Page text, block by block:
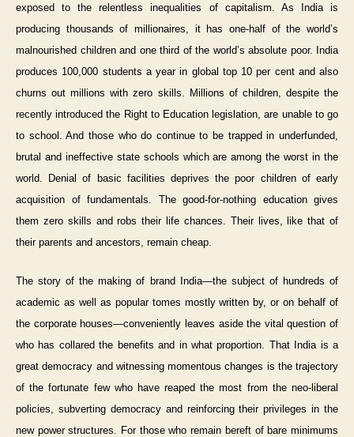
exposed to the relentless inequalities of capitalism. As India is
producing thousands of millionaires, it has one-half of the world’s
malnourished children and one third of the world’s absolute poor. India
produces 100,000 students a year in global top 10 per cent and also
churns out millions with zero skills. Millions of children, despite the
recently introduced the Right to Education legislation, are unable to go
to school. And those who do continue to be trapped in underfunded,
brutal and ineffective state schools which are among the worst in the
world. Denial of basic facilities deprives the poor children of early
acquisition of fundamentals. The good-for-nothing education gives
them zero skills and robs their life chances. Their lives, like that of
their parents and ancestors, remain cheap.
The story of the making of brand India—the subject of hundreds of
academic as well as popular tomes mostly written by, or on behalf of
the corporate houses—conveniently leaves aside the vital question of
who has collared the benefits and in what proportion. That India is a
great democracy and witnessing momentous changes is the trajectory
of the fortunate few who have reaped the most from the neo-liberal
policies, subverting democracy and reinforcing their privileges in the
new power structures. For those who remain bereft of bare minimums